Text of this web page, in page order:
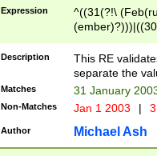
Expression
^((31(?!\
(((1[6-9]|[2-
9]\d)\d{2})$
Description
This RE
separate the
Matches 31 January
Non-Matches Jan 1 2003 |
Author Michael Ash